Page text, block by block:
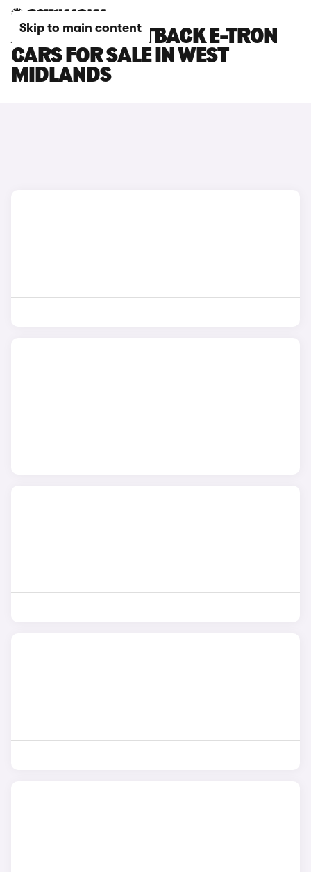
Skip to main content
AUDI Q8 SPORTBACK E-TRON
CARS FOR SALE IN WEST
MIDLANDS